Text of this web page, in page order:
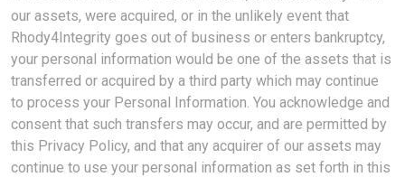
our assets, were acquired, or in the unlikely event that
Rhody4Integrity goes out of business or enters bankruptcy,
your personal information would be one of the assets that is
transferred or acquired by a third party which may continue
to process your Personal Information. You acknowledge and
consent that such transfers may occur, and are permitted by
this Privacy Policy, and that any acquirer of our assets may
continue to use your personal information as set forth in this